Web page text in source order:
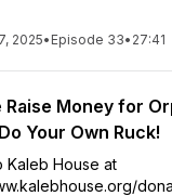
2025• Episode 33• 27:41
Raise Money for
Your Own Ruck!
Kaleb House at